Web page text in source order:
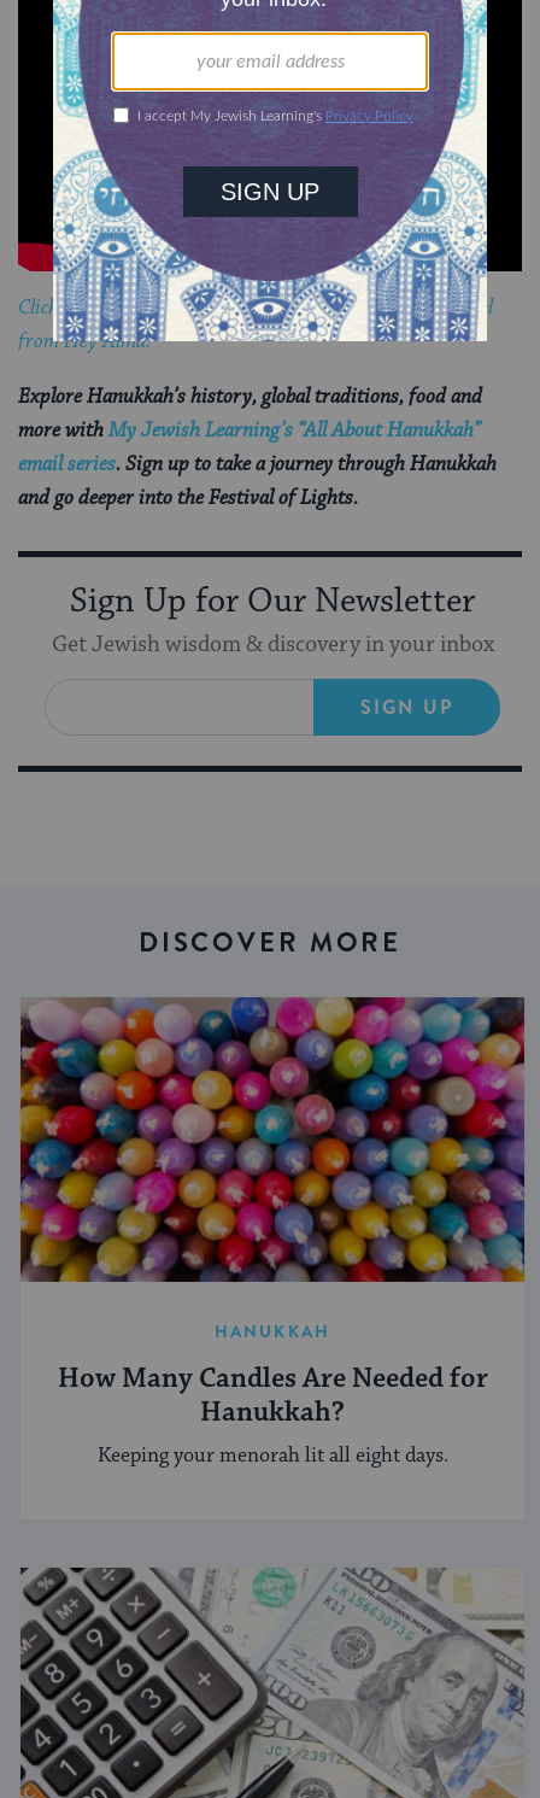
Click here to learn how to play an adult version of dreidel
from Hey Alma.
Explore Hanukkah’s history, global traditions, food and
more withMy Jewish Learning’s “All About Hanukkah”
email series. Sign up to take a journey through Hanukkah
and go deeper into the Festival of Lights.
Sign Up for Our Newsletter
Get Jewish wisdom & discovery in your inbox
SIGN UP
DISCOVER MORE
HANUKKAH
How Many Candles Are Needed for
Hanukkah?
Keeping your menorah lit all eight days.